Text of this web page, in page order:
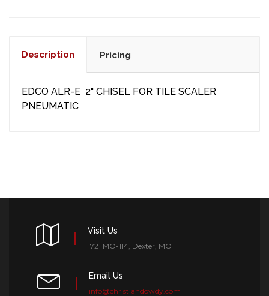
Description Pricing
EDCO ALR-E 2" CHISEL FOR TILE SCALER
PNEUMATIC
Visit Us
1721 MO-114, Dexter, MO
Email Us
info@christiandowdy.com